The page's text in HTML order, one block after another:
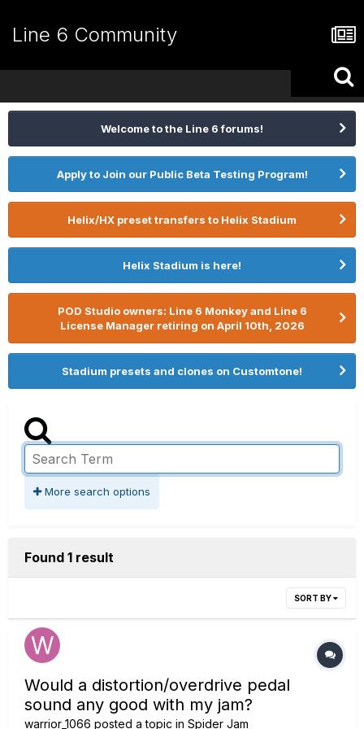
Line 6 Community
Welcome to the Line 6 forums!
Apply to Join our Public Beta Testing Program!
Helix/HX preset transfers to Helix Stadium
Helix Stadium is here!
POD Studio owners: Line 6 Monkey and Line 6
License Manager retiring on April 10th, 2026
Stadium presets and clones on Customtone!
More search options
Found 1 result
SORT BY
Would a distortion/overdrive pedal
sound any good with my jam?
warrior_1066 posted a topic in Spider Jam